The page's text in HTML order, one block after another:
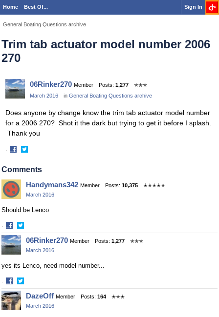
Home Best Of... Sign In
General Boating Questions archive
Trim tab actuator model number 2006
270
06Rinker270 Member Posts: 1,277
✭✭✭
March 2016
in General Boating Questions archive
Does anyone by change know the trim tab actuator model number
for a 2006 270? Shot it the dark but trying to get it before I splash.
Thank you
·
on
on
Comments
Handymans342 Member Posts: 10,375
✭✭✭✭✭
March 2016
Should be Lenco
·
Share
on
Facebook
Share
on
Twitter
06Rinker270 Member Posts: 1,277
✭✭✭
March 2016
yes its Lenco, need model number...
·
Share
on
Facebook
Share
on
Twitter
DazeOff Member Posts: 164
✭✭✭
March 2016